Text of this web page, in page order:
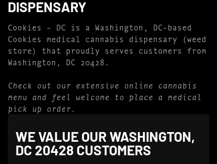
DISPENSARY
Cookies – DC is a Washington, DC-based
Cookies medical cannabis dispensary (weed
store) that proudly serves customers from
Washington, DC 20428.
Check out our extensive online cannabis
menu and feel welcome to place a medical
pick up order.
WE VALUE OUR WASHINGTON,
DC 20428 CUSTOMERS